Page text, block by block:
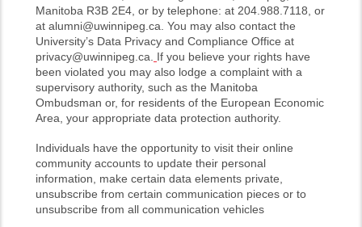
Manitoba R3B 2E4, or by telephone: at 204.988.7118, or
at alumni@uwinnipeg.ca. You may also contact the
University’s Data Privacy and Compliance Office at
privacy@uwinnipeg.ca.
If you believe your rights have
been violated you may also lodge a complaint with a
supervisory authority, such as the Manitoba
Ombudsman or, for residents of the European Economic
Area, your appropriate data protection authority.
Individuals have the opportunity to visit their online
community accounts to update their personal
information, make certain data elements private,
unsubscribe from certain communication pieces or to
unsubscribe from all communication vehicles